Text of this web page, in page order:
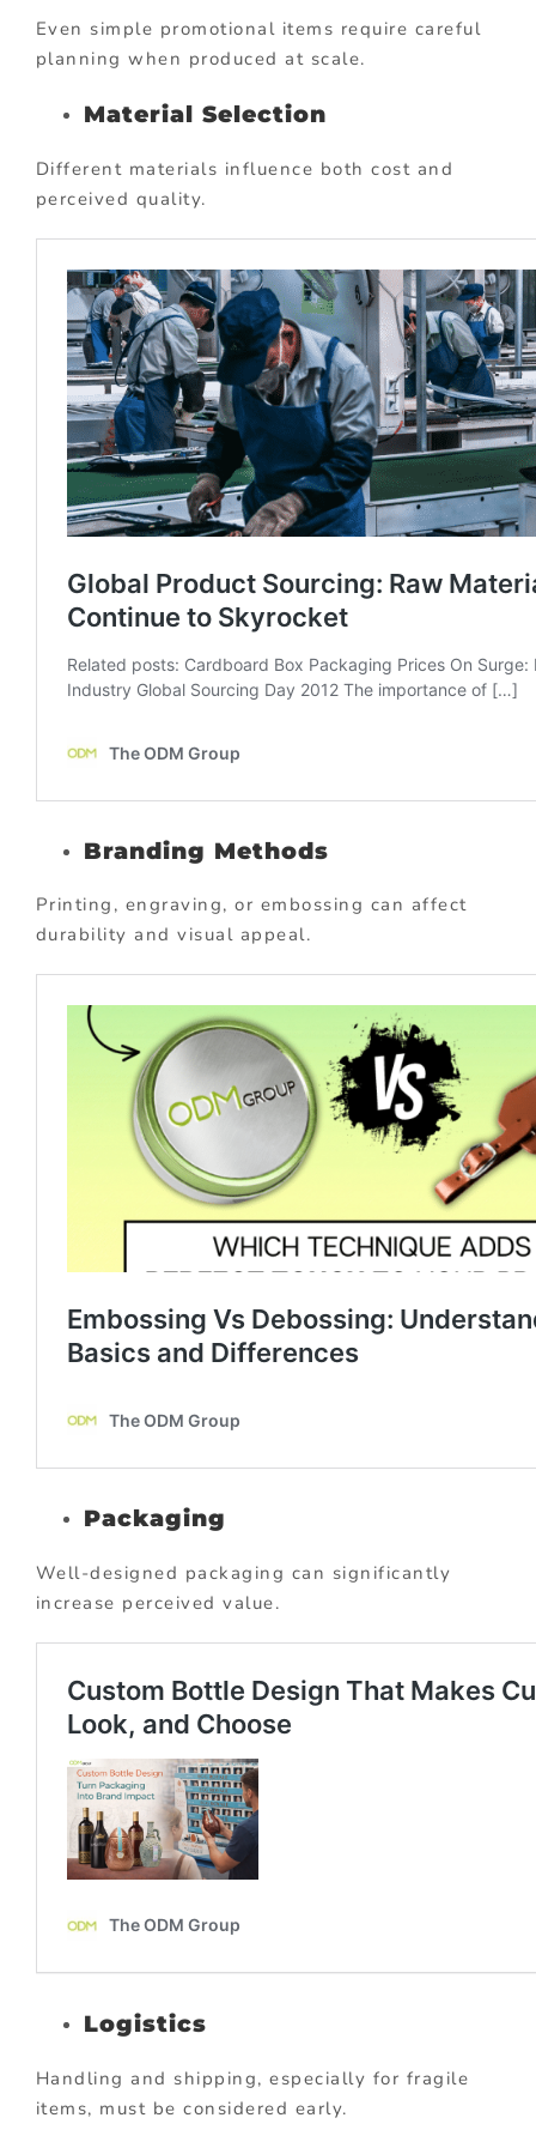
Even simple promotional items require careful
planning when produced at scale.
Material Selection
Different materials influence both cost and
perceived quality.
Branding Methods
Printing, engraving, or embossing can affect
durability and visual appeal.
Packaging
Well-designed packaging can significantly
increase perceived value.
Logistics
Handling and shipping, especially for fragile
items, must be considered early.